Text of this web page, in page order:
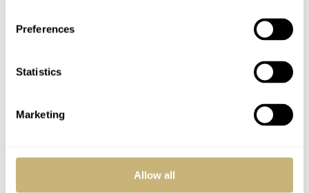
Preferences
Statistics
Marketing
Allow all
Caliber: 300.M1 - based on the Sellita SW330-2, by Manufacturer
WATER RESISTANCE
Smooth calf in honey with brown alcantara lining, brown alcantara